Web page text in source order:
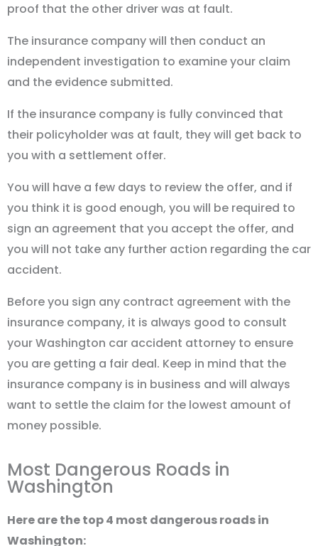
proof that the other driver was at fault.
The insurance company will then conduct an
independent investigation to examine your claim
and the evidence submitted.
If the insurance company is fully convinced that
their policyholder was at fault, they will get back to
you with a settlement offer.
You will have a few days to review the offer, and if
you think it is good enough, you will be required to
sign an agreement that you accept the offer, and
you will not take any further action regarding the car
accident.
Before you sign any contract agreement with the
insurance company, it is always good to consult
your Washington car accident attorney to ensure
you are getting a fair deal. Keep in mind that the
insurance company is in business and will always
want to settle the claim for the lowest amount of
money possible.
Most Dangerous Roads in
Washington
Here are the top 4 most dangerous roads in
Washington: